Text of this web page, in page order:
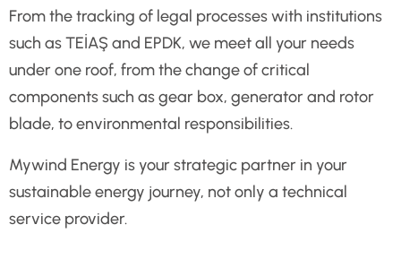
From the tracking of legal processes with institutions
such as TEİAŞ and EPDK, we meet all your needs
under one roof, from the change of critical
components such as gear box, generator and rotor
blade, to environmental responsibilities.
Mywind Energy is your strategic partner in your
sustainable energy journey, not only a technical
service provider.